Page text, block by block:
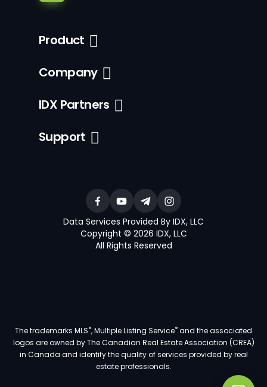
Product
Company
IDX Partners
Support
Data Services Provided By IDX, LLC
Copyright © 2026 IDX, LLC
All Rights Reserved
The trademarks MLS®, Multiple Listing Service®and the associated
logos are owned by The Canadian Real Estate Association (CREA)
in Canada and identify the quality of services provided by real
estate professionals.